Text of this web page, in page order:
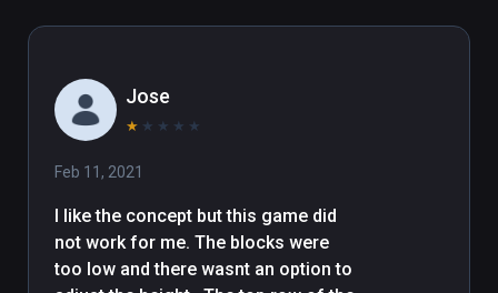
Jose
★ ★ ★ ★ ★
Feb 11, 2021
I like the concept but this game did
not work for me. The blocks were
too low and there wasnt an option to